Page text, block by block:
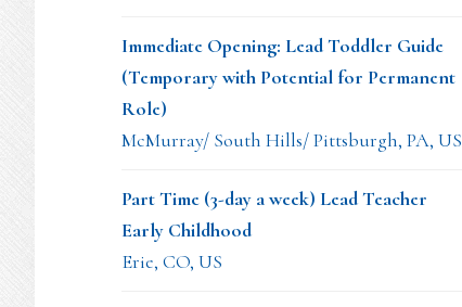
Immediate Opening: Lead Toddler Guide
(Temporary with Potential for Permanent
Role)
McMurray/ South Hills/ Pittsburgh, PA, US
Part Time (3-day a week) Lead Teacher
Early Childhood
Erie, CO, US